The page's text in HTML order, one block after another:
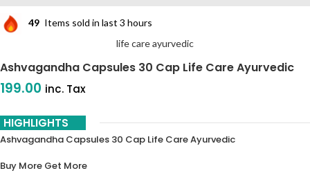
49 Items sold in last 3 hours
life care ayurvedic
Ashvagandha Capsules 30 Cap Life Care Ayurvedic
199.00 inc. Tax
HIGHLIGHTS
Ashvagandha Capsules 30 Cap Life Care Ayurvedic
Buy More Get More